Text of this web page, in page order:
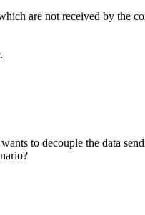
are not received by the
to decouple the data